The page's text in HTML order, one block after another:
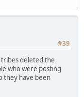
#39
deleted the
who were posting
they have been